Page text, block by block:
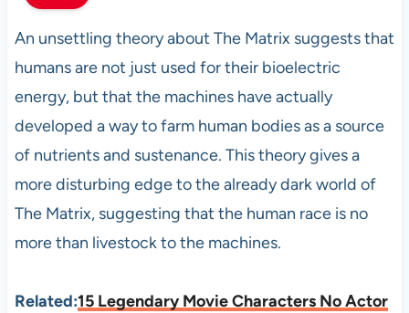
An unsettling theory about The Matrix suggests that
humans are not just used for their bioelectric
energy, but that the machines have actually
developed a way to farm human bodies as a source
of nutrients and sustenance. This theory gives a
more disturbing edge to the already dark world of
The Matrix, suggesting that the human race is no
more than livestock to the machines.
Related:15 Legendary Movie Characters No Actor